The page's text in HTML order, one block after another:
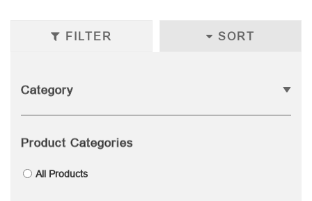
FILTER SORT
Category
Product Categories
All Products